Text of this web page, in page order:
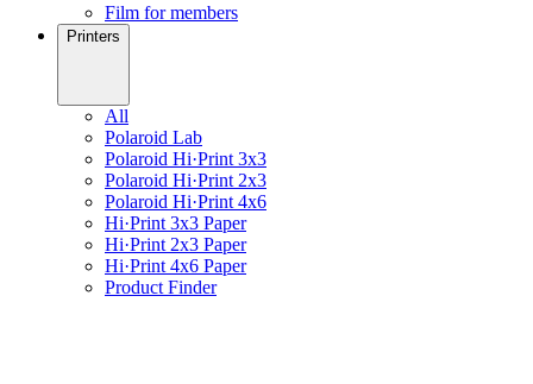
Film for members
Printers
All
Polaroid Lab
Polaroid Hi·Print 3x3
Polaroid Hi·Print 2x3
Polaroid Hi·Print 4x6
Hi·Print 3x3 Paper
Hi·Print 2x3 Paper
Hi·Print 4x6 Paper
Product Finder